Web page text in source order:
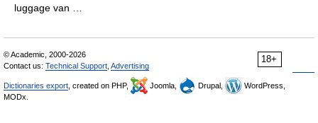
luggage van …
18+
© Academic, 2000-2026
Contact us: Technical Support Advertising
Dictionaries export , created on PHP, Joomla, Drupal,
WordPress,
MODx.